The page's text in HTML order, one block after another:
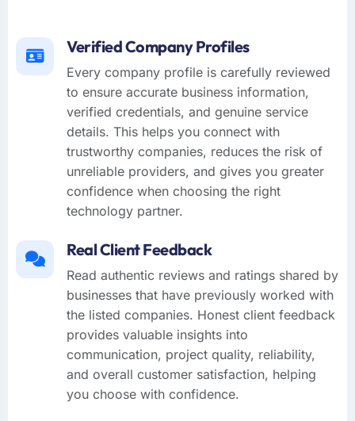
Verified Company Profiles
Every company profile is carefully reviewed
to ensure accurate business information,
verified credentials, and genuine service
details. This helps you connect with
trustworthy companies, reduces the risk of
unreliable providers, and gives you greater
confidence when choosing the right
technology partner.
Real Client Feedback
Read authentic reviews and ratings shared by
businesses that have previously worked with
the listed companies. Honest client feedback
provides valuable insights into
communication, project quality, reliability,
and overall customer satisfaction, helping
you choose with confidence.